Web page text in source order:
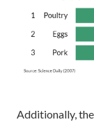
Additionally,